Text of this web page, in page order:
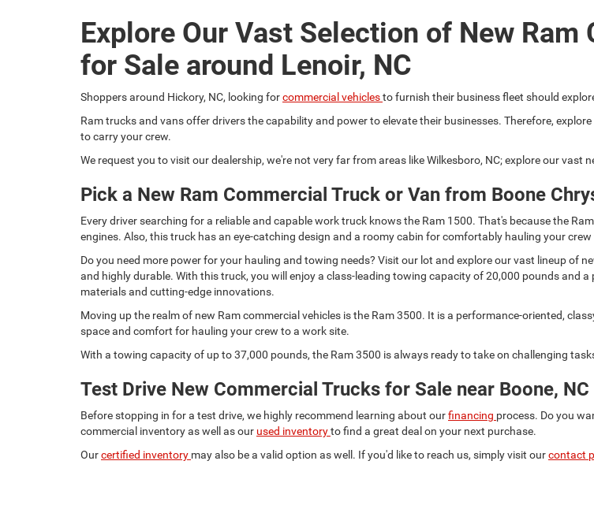
Explore Our Vast Selection of New
for Sale around Lenoir, NC
Shoppers around Hickory, NC, looking forcommercial vehiclesto furnish their business fleet should
Ram trucks and vans offer drivers the capability and power to elevate their businesses. Therefore,
to carry your crew.
We request you to visit our dealership, we're not very far from areas like Wilkesboro, NC; explore our vast
Pick a New Ram Commercial Truck or Van from Boone
Every driver searching for a reliable and capable work truck knows the Ram 1500. That's because the
engines. Also, this truck has an eye-catching design and a roomy cabin for comfortably hauling your crew
Do you need more power for your hauling and towing needs? Visit our lot and explore our vast lineup of
and highly durable. With this truck, you will enjoy a class-leading towing capacity of 20,000 pounds and
materials and cutting-edge innovations.
Moving up the realm of new Ram commercial vehicles is the Ram 3500. It is a performance-oriented,
space and comfort for hauling your crew to a work site.
With a towing capacity of up to 37,000 pounds, the Ram 3500 is always ready to take on challenging
Test Drive New Commercial Trucks for Sale near Boone, NC
Before stopping in for a test drive, we highly recommend learning about ourfinancing process. Do you
commercial inventory as well as our used inventoryto find a great deal on your next purchase.
Ourcertified inventory may also be a valid option as well. If you'd like to reach us, simply visit ourcontact